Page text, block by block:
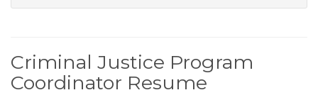
Criminal Justice Program
Coordinator Resume